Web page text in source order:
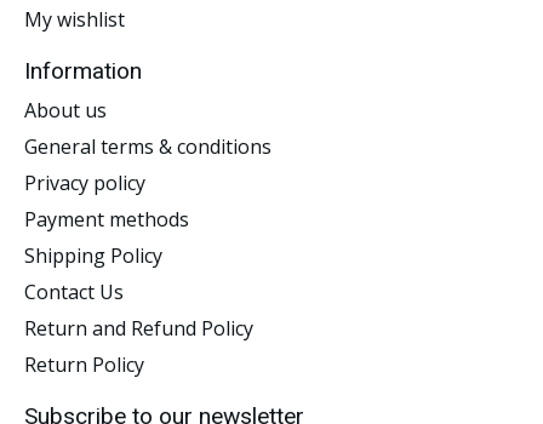
My wishlist
Information
About us
General terms & conditions
Privacy policy
Payment methods
Shipping Policy
Contact Us
Return and Refund Policy
Return Policy
Subscribe to our newsletter